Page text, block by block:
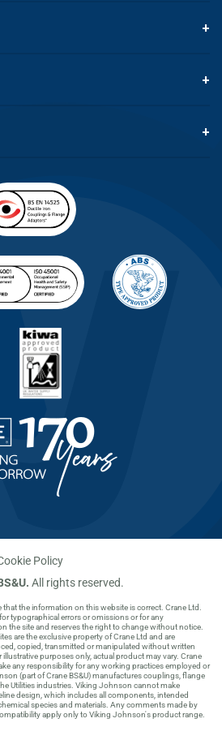
+
+
+
Policy
All rights reserved.
the information on this website is correct. Crane Ltd.
typographical errors or omissions or for any
the site and reserves the right to change without notice.
are the exclusive property of Crane Ltd and are
copied, transmitted or manipulated without written
purposes only, actual product may vary. Crane
any responsibility for any working practices employed or
(part of Crane BS&U) manufactures couplings, flange
Utilities industries. Viking Johnson cannot make
design, which includes all components, intended
species and materials. Any comments made by
apply only to Viking Johnson's product range.